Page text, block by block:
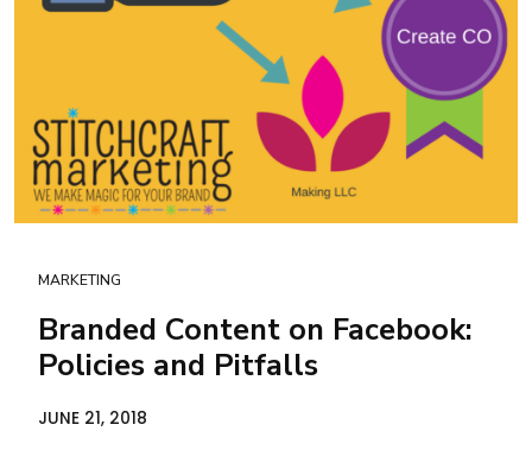
MARKETING
Branded Content on Facebook:
Policies and Pitfalls
JUNE 21, 2018